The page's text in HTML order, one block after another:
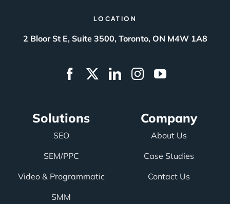
LOCATION
2 Bloor St E, Suite 3500, Toronto, ON M4W 1A8
Solutions
SEO
SEM/PPC
Video & Programmatic
SMM
Company
About Us
Case Studies
Contact Us